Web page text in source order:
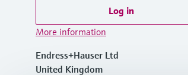
Log in
More information
Endress+Hauser Ltd
United Kingdom